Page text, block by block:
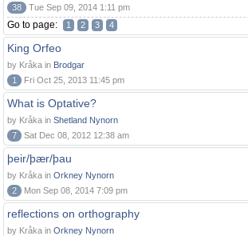
38
Tue Sep 09, 2014 1:11 pm
Go to page: 1 2 3 4
King Orfeo
by Kråka in Brodgar
1
Fri Oct 25, 2013 11:45 pm
What is Optative?
by Kråka in Shetland Nynorn
7
Sat Dec 08, 2012 12:38 am
þeir/þær/þau
by Kråka in Orkney Nynorn
2
Mon Sep 08, 2014 7:09 pm
reflections on orthography
by Kråka in Orkney Nynorn